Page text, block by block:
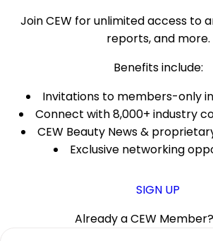
Join CEW for unlimited access to
reports, and more.
Benefits include:
Invitations to members-only
Connect with 8,000+ industry
CEW Beauty News &
Exclusive networking
SIGN UP
Already a CEW Member?